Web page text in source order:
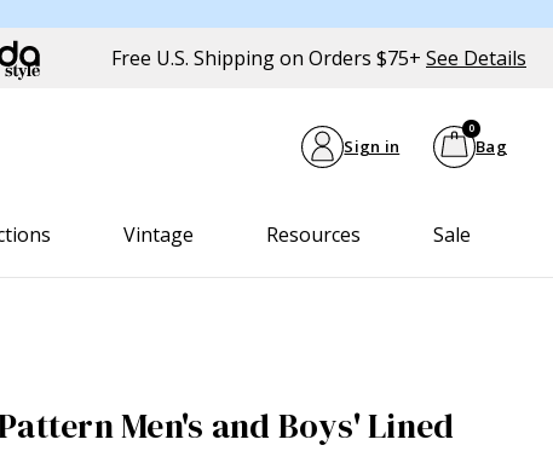
Free U.S. Shipping on Orders $75+ See Details
Sign in Bag
0
Vintage Resources Sale
Men's and Boys' Lined